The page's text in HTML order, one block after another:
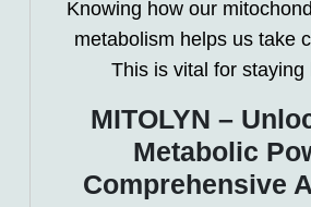
Knowing how our
metabolism helps us take
This is vital for staying
MITOLYN –
Metabolic
Comprehensive